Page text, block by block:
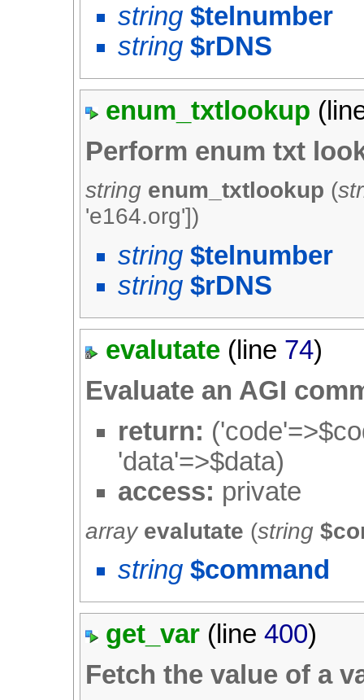
string $telnumber
string $rDNS
enum_txtlookup
Perform enum txt
string enum_txtlookup (
'e164.org'])
string $telnumber
string $rDNS
evalutate (line 74)
Evaluate an AGI
return:
'data'=>$data)
access: private
array evalutate (string
string $command
get_var (line400)
Fetch the value of a